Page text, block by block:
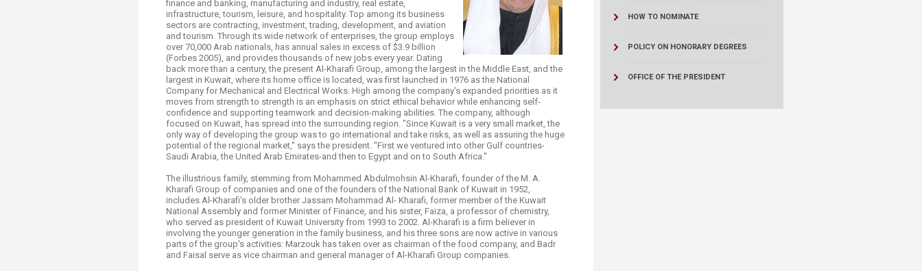
Transformative Education
(TrEd)
Resources
finance and banking, manufacturing and industry, real estate,
infrastructure, tourism, leisure, and hospitality. Top among its business
sectors are contracting, investment, trading, development, and aviation
and tourism. Through its wide network of enterprises, the group employs
over 70,000 Arab nationals, has annual sales in excess of $3.9 billion
(Forbes 2005), and provides thousands of new jobs every year. Dating
back more than a century, the present Al-Kharafi Group, among the largest in the Middle East, and the
largest in Kuwait, where its home office is located, was first launched in 1976 as the National
Company for Mechanical and Electrical Works. High among the company's expanded priorities as it
moves from strength to strength is an emphasis on strict ethical behavior while enhancing self-
confidence and supporting teamwork and decision-making abilities. The company, although
focused on Kuwait, has spread into the surrounding region. "Since Kuwait is a very small market, the
only way of developing the group was to go international and take risks, as well as assuring the huge
potential of the regional market," says the president. "First we ventured into other Gulf countries-
Saudi Arabia, the United Arab Emirates-and then to Egypt and on to South Africa."
The illustrious family, stemming from Mohammed Abdulmohsin Al-Kharafi, founder of the M. A.
Kharafi Group of companies and one of the founders of the National Bank of Kuwait in 1952,
includes Al-Kharafi's older brother Jassam Mohammad Al- Kharafi, former member of the Kuwait
National Assembly and former Minister of Finance, and his sister, Faiza, a professor of chemistry,
who served as president of Kuwait University from 1993 to 2002. Al-Kharafi is a firm believer in
involving the younger generation in the family business, and his three sons are now active in various
parts of the group's activities: Marzouk has taken over as chairman of the food company, and Badr
and Faisal serve as vice chairman and general manager of Al-Kharafi Group companies.
HOW TO NOMINATE
POLICY ON HONORARY DEGREES
OFFICE OF THE PRESIDENT